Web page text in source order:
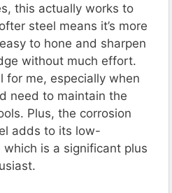
this actually works to
steel means it’s more
to hone and sharpen
without much effort.
for me, especially when
need to maintain the
Plus, the corrosion
adds to its low-
is a significant plus